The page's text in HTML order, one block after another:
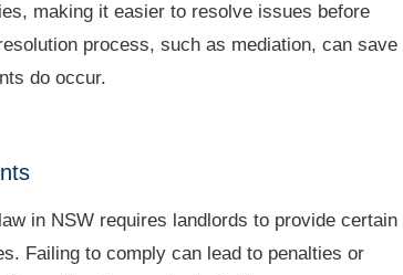
making it easier to resolve issues before
process, such as mediation, can save
do occur.
in NSW requires landlords to provide certain
Failing to comply can lead to penalties or